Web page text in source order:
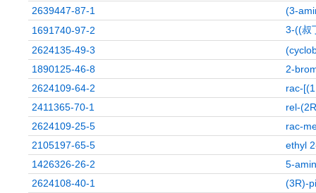
2639447-87-1
(3-
1691740-97-2
3-((叔
2624135-49-3
1890125-46-8
2-
2624109-64-2
rac-
2411365-70-1
rel-
2624109-25-5
rac-
2105197-65-5
ethyl
1426326-26-2
5-
2624108-40-1
(3R)-